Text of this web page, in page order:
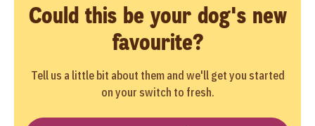
Could this be your dog's new
favourite?
Tell us a little bit about them and we'll get you started
on your switch to fresh.